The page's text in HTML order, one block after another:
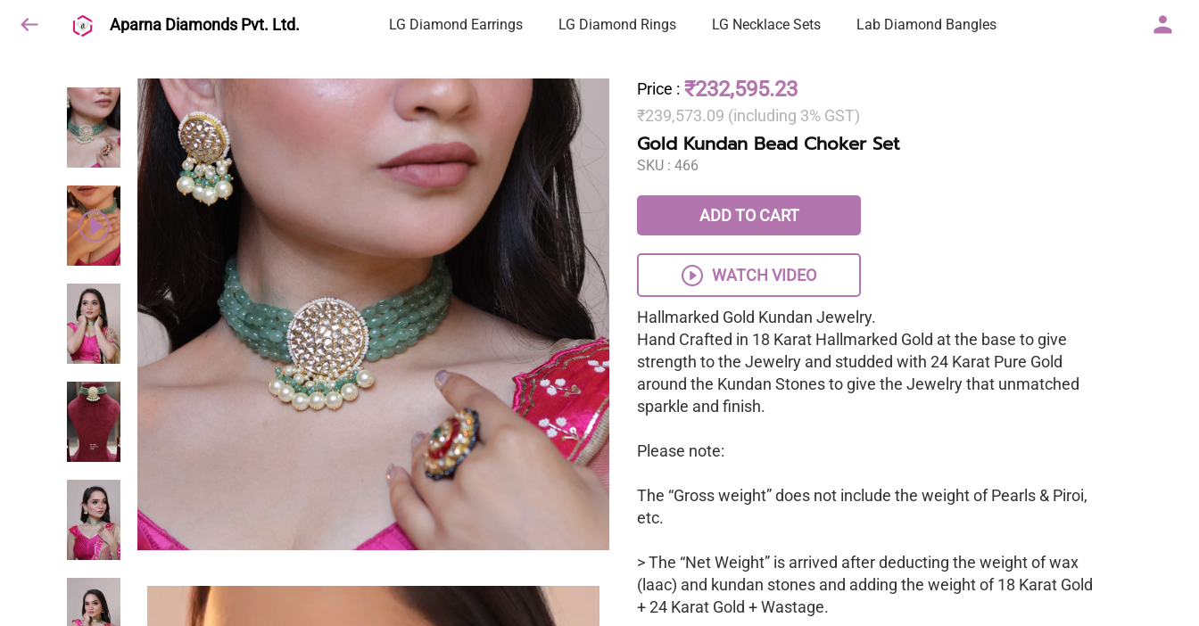
Aparna Diamonds Pvt. Ltd. LG Diamond Earrings LG Diamond Rings LG Necklace Sets Lab Diamond Bangles
Price : ₹232,595.23
₹239,573.09 (including 3% GST)
Gold Kundan Bead Choker Set
SKU : 466
ADD TO CART
WATCH VIDEO
Hallmarked Gold Kundan Jewelry.
Hand Crafted in 18 Karat Hallmarked Gold at the base to give
strength to the Jewelry and studded with 24 Karat Pure Gold
around the Kundan Stones to give the Jewelry that unmatched
sparkle and finish.
Please note:
The “Gross weight” does not include the weight of Pearls & Piroi,
etc.
> The “Net Weight” is arrived after deducting the weight of wax
(laac) and kundan stones and adding the weight of 18 Karat Gold
+ 24 Karat Gold + Wastage.